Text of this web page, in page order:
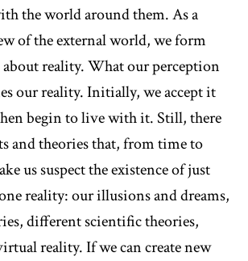
the world around them. As a
of the external world, we form
about reality. What our perception
our reality. Initially, we accept it
begin to live with it. Still, there
and theories that, from time to
us suspect the existence of just
reality: our illusions and dreams,
different scientific theories,
reality. If we can create new